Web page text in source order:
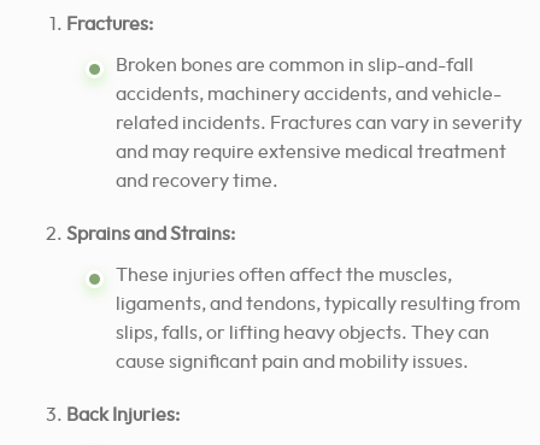
Fractures:
Broken bones are common in slip-and-fall
accidents, machinery accidents, and vehicle-
related incidents. Fractures can vary in severity
and may require extensive medical treatment
and recovery time.
Sprains and Strains:
These injuries often affect the muscles,
ligaments, and tendons, typically resulting from
slips, falls, or lifting heavy objects. They can
cause significant pain and mobility issues.
Back Injuries: